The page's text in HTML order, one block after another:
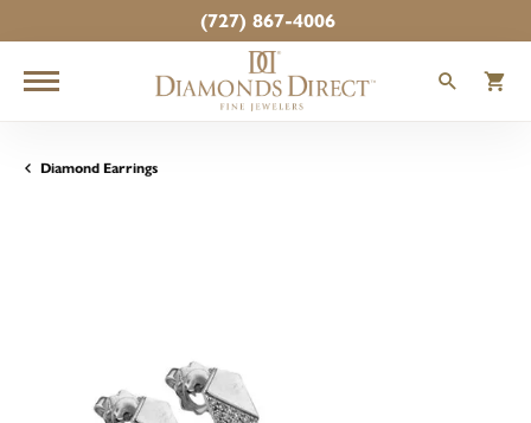
(727) 867-4006
Diamond Earrings